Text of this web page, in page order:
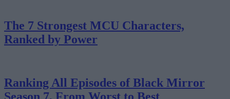
The 7 Strongest MCU Characters,
Ranked by Power
Ranking All Episodes of Black Mirror